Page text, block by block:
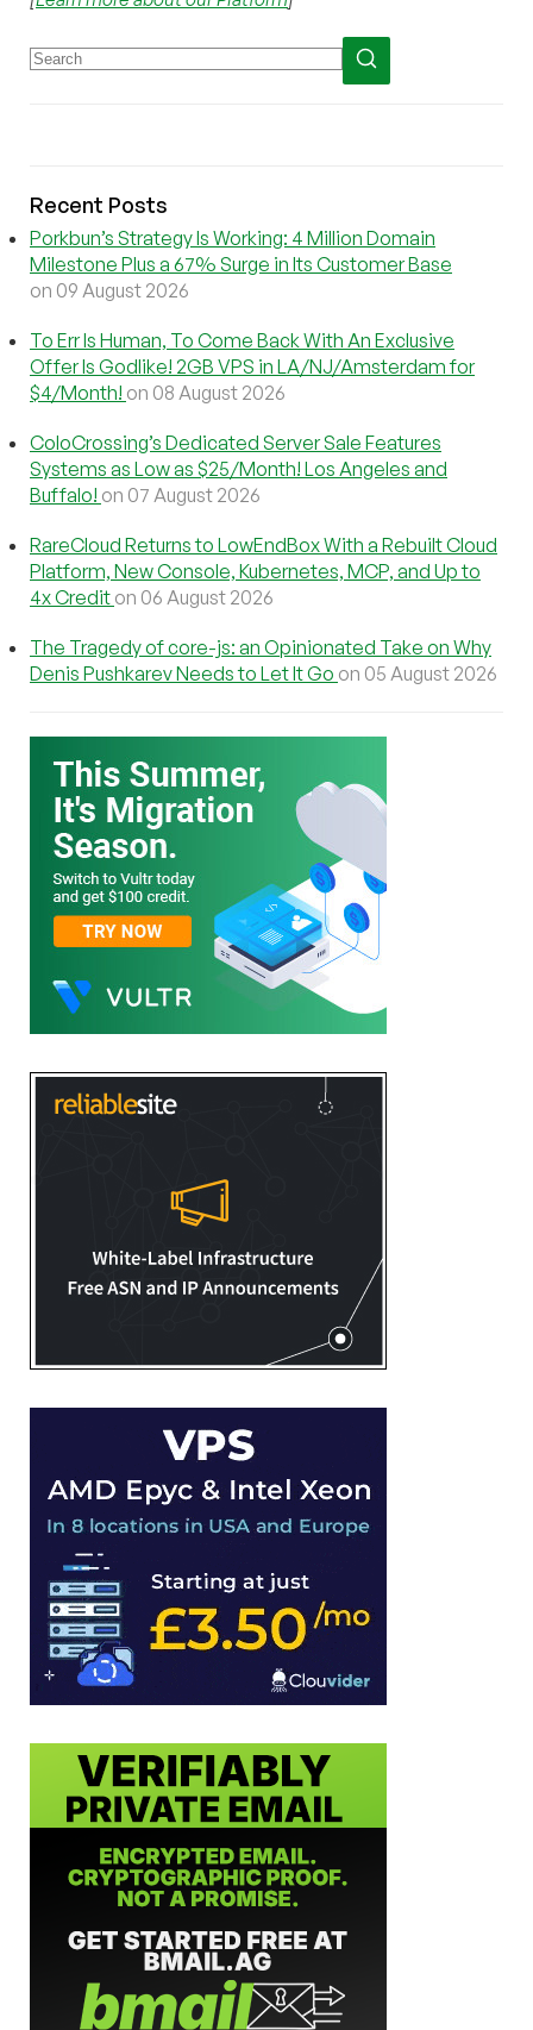
Recent Posts
Porkbun’s Strategy Is Working: 4 Million Domain
Milestone Plus a 67% Surge in Its Customer Base
on 09 August 2026
To Err Is Human, To Come Back With An Exclusive
Offer Is Godlike! 2GB VPS in LA/NJ/Amsterdam for
$4/Month! on 08 August 2026
ColoCrossing’s Dedicated Server Sale Features
Systems as Low as $25/Month! Los Angeles and
Buffalo! on 07 August 2026
RareCloud Returns to LowEndBox With a Rebuilt Cloud
Platform, New Console, Kubernetes, MCP, and Up to
4x Credit on 06 August 2026
The Tragedy of core-js: an Opinionated Take on Why
Denis Pushkarev Needs to Let It Go on 05 August 2026